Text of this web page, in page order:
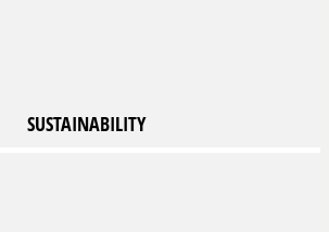
SUSTAINABILITY